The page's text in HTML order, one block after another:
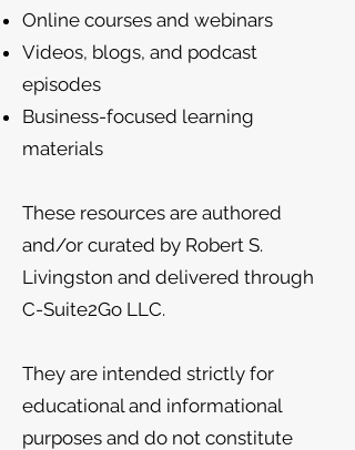
Online courses and webinars
Videos, blogs, and podcast
episodes
Business-focused learning
materials
These resources are authored
and/or curated by Robert S.
Livingston and delivered through
C-Suite2Go LLC.
They are intended strictly for
educational and informational
purposes and do not constitute